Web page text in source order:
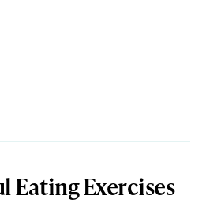
Eating Exercises